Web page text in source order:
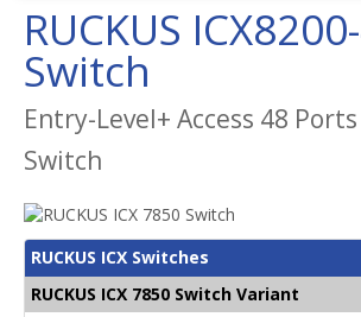
RUCKUS
Switch
Entry-Level+ Access 48 Ports
Switch
RUCKUS ICX Switches
RUCKUS ICX 7850 Switch Variant